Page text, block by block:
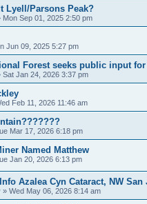
Lyell/Parsons Peak?
Mon Sep 01, 2025 2:50 pm
Jun 09, 2025 5:27 pm
Forest seeks public input
Sat Jan 24, 2026 3:37 pm
Feb 11, 2026 11:46 am
Mar 17, 2026 6:18 pm
Named Matthew
Jan 20, 2026 6:13 pm
Azalea Cyn Cataract, NW
» Wed May 06, 2026 8:14 am